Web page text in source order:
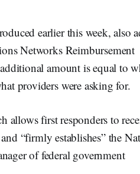
earlier this week, also
Networks Reimbursement
amount is equal to
providers were asking for.
allows first responders to
“firmly establishes” the
of federal government